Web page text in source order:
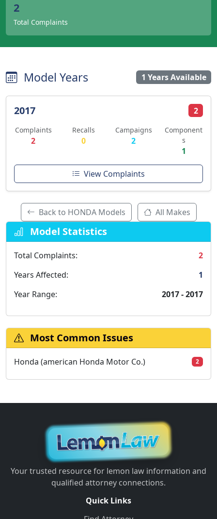
2
Total Complaints
Model Years 1 Years Available
2017 2
Complaints
2
Recalls
0
Campaigns
2
Component
s
1
View Complaints
Back to HONDA Models All Makes
Model Statistics
Total Complaints:
2
Years Affected:
1
Year Range:
2017 - 2017
Most Common Issues
Honda (american Honda Motor Co.) 2
Your trusted resource for lemon law information and
qualified attorney connections.
Quick Links